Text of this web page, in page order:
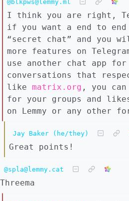
@blkpws@lemmy.ml
I think you are right,
if you want a end to
“secret chat” and you
more features on
use another chat app for
conversations that
like matrix.org , you
for your groups and
on Lemmy or any other
Jay Baker (he/they)
Great points!
@spla@lemmy.cat
Threema